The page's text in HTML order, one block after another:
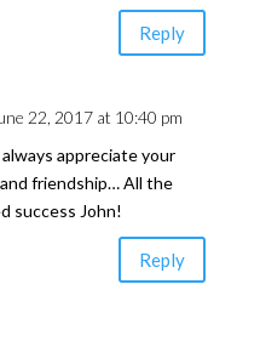
Reply
22, 2017 at 10:40 pm
appreciate your
friendship… All the
success John!
Reply